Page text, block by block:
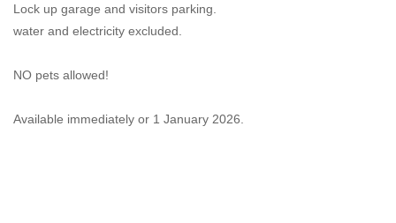
Lock up garage and visitors parking.
water and electricity excluded.
NO pets allowed!
Available immediately or 1 January 2026.